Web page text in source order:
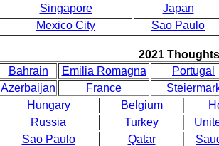
Singapore
Japan
Mexico City
Sao Paulo
2021 Thoughts
Bahrain
Emilia Romagna
Portugal
Azerbaijan
France
Hungary
Belgium
Russia
Turkey
Sao Paulo
Qatar